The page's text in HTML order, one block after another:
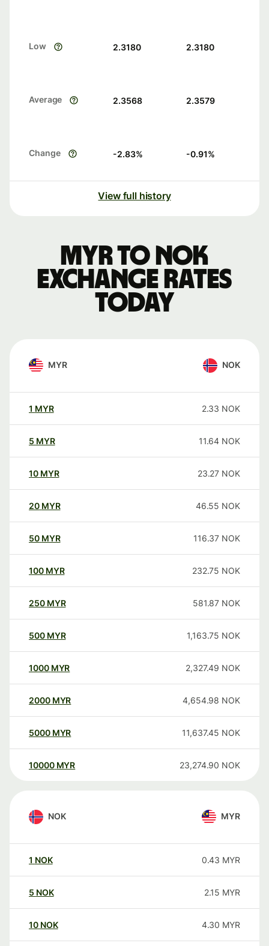
Low 2.3180 2.3180
Average 2.3568 2.3579
Change -2.83% -0.91%
View full history
MYR to NOK
exchange rates
today
MYR NOK
1 MYR 2.33 NOK
5 MYR 11.64 NOK
10 MYR 23.27 NOK
20 MYR 46.55 NOK
50 MYR 116.37 NOK
100 MYR 232.75 NOK
250 MYR 581.87 NOK
500 MYR 1,163.75 NOK
1000 MYR 2,327.49 NOK
2000 MYR 4,654.98 NOK
5000 MYR 11,637.45 NOK
10000 MYR 23,274.90 NOK
NOK MYR
1 NOK 0.43 MYR
5 NOK 2.15 MYR
10 NOK 4.30 MYR